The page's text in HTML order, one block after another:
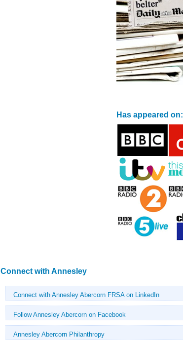
Has appeared on:
Connect with Annesley
Connect with Annesley Abercorn FRSA on LinkedIn
Follow Annesley Abercorn on Facebook
Annesley Abercorn Philanthropy